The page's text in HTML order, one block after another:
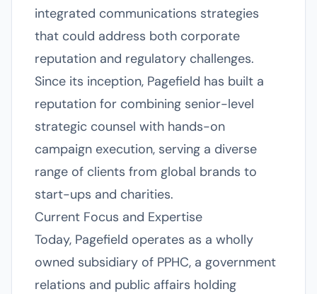
integrated communications strategies
that could address both corporate
reputation and regulatory challenges.
Since its inception, Pagefield has built a
reputation for combining senior-level
strategic counsel with hands-on
campaign execution, serving a diverse
range of clients from global brands to
start-ups and charities.
Current Focus and Expertise
Today, Pagefield operates as a wholly
owned subsidiary of PPHC, a government
relations and public affairs holding